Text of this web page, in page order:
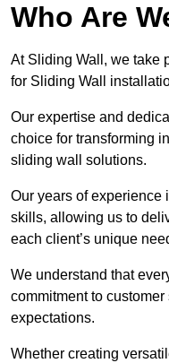
Who Are
At Sliding Wall, we take
for Sliding Wall
Our expertise and
choice for transforming
sliding wall solutions.
Our years of experience
skills, allowing us to
each client’s unique
We understand that
commitment to
expectations.
Whether creating